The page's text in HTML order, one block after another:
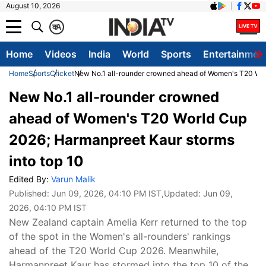
August 10, 2026
A
क
Home Videos India World Sports
HomeSportsCricketNew No.1 all-rounder crowned ahead of Women's T20
New No.1 all-rounder crowned
ahead of Women's T20 World Cup
2026; Harmanpreet Kaur storms
into top 10
Edited By: Varun Malik
Published: Jun 09, 2026, 04:10 PM IST,Updated: Jun 09,
2026, 04:10 PM IST
New Zealand captain Amelia Kerr returned to the top
of the spot in the Women's all-rounders' rankings
ahead of the T20 World Cup 2026. Meanwhile,